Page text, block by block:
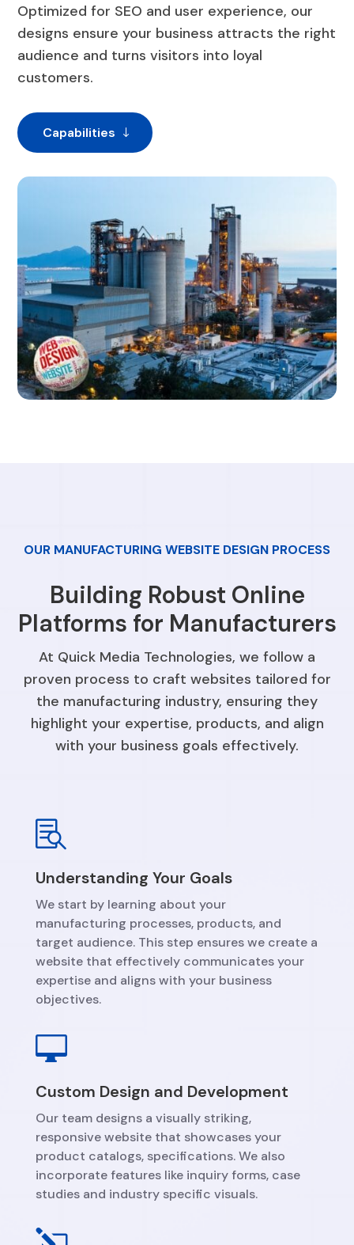
Optimized for SEO and user experience, our
designs ensure your business attracts the right
audience and turns visitors into loyal
customers.
Capabilities
OUR MANUFACTURING WEBSITE DESIGN PROCESS
Building Robust Online
Platforms for Manufacturers
At Quick Media Technologies, we follow a
proven process to craft websites tailored for
the manufacturing industry, ensuring they
highlight your expertise, products, and align
with your business goals effectively.

Understanding Your Goals
We start by learning about your
manufacturing processes, products, and
target audience. This step ensures we create a
website that effectively communicates your
expertise and aligns with your business
objectives.

Custom Design and Development
Our team designs a visually striking,
responsive website that showcases your
product catalogs, specifications. We also
incorporate features like inquiry forms, case
studies and industry specific visuals.